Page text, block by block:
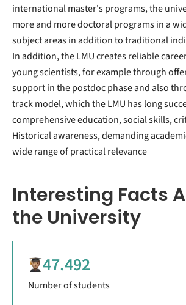
international master's programs, the
more and more doctoral programs in a
subject areas in addition to traditional
In addition, the LMU creates reliable
young scientists, for example through
support in the postdoc phase and also
track model, which the LMU has long
comprehensive education, social skills,
Historical awareness, demanding
wide range of practical relevance
Interesting Facts
the University
47.492
Number of students